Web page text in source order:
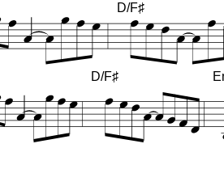
D/F♯
D/F♯